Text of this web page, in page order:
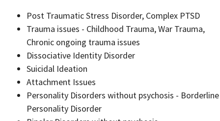
Post Traumatic Stress Disorder, Complex PTSD
Trauma issues - Childhood Trauma, War Trauma,
Chronic ongoing trauma issues
Dissociative Identity Disorder
Suicidal Ideation
Attachment Issues
Personality Disorders without psychosis - Borderline
Personality Disorder